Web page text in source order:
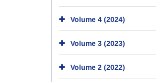
Volume 4 (2024)
Volume 3 (2023)
Volume 2 (2022)